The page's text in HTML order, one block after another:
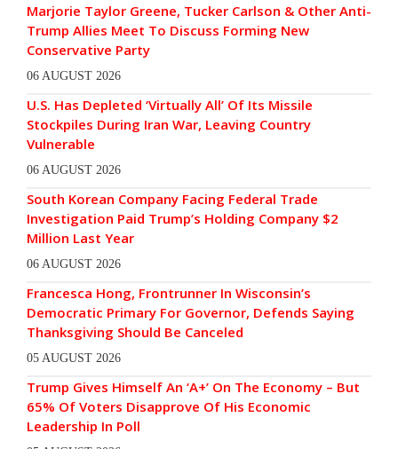
Marjorie Taylor Greene, Tucker Carlson & Other Anti-
Trump Allies Meet To Discuss Forming New
Conservative Party
06 AUGUST 2026
U.S. Has Depleted ‘Virtually All’ Of Its Missile
Stockpiles During Iran War, Leaving Country
Vulnerable
06 AUGUST 2026
South Korean Company Facing Federal Trade
Investigation Paid Trump’s Holding Company $2
Million Last Year
06 AUGUST 2026
Francesca Hong, Frontrunner In Wisconsin’s
Democratic Primary For Governor, Defends Saying
Thanksgiving Should Be Canceled
05 AUGUST 2026
Trump Gives Himself An ‘A+’ On The Economy – But
65% Of Voters Disapprove Of His Economic
Leadership In Poll